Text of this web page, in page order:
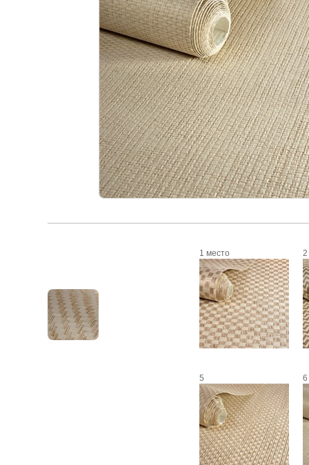
1 место 2
5 6